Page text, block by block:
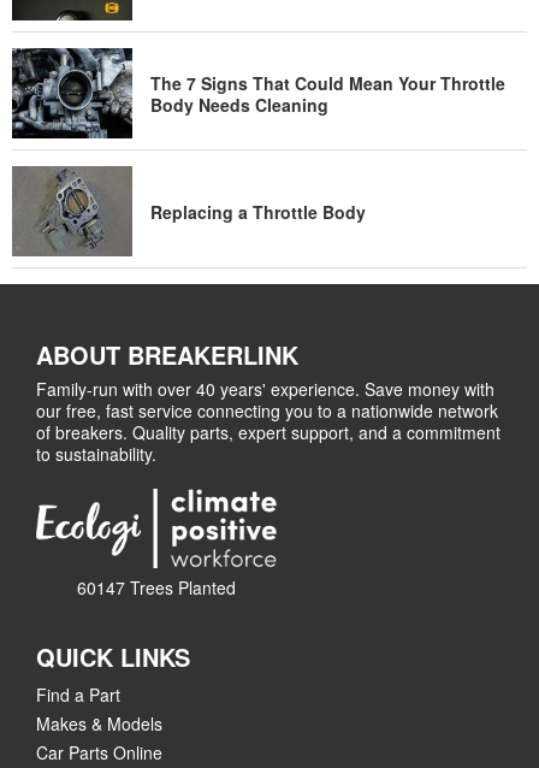
The 7 Signs That Could Mean Your Throttle
Body Needs Cleaning
Replacing a Throttle Body
ABOUT BREAKERLINK
Family-run with over 40 years' experience. Save money with
our free, fast service connecting you to a nationwide network
of breakers. Quality parts, expert support, and a commitment
to sustainability.
60147 Trees Planted
QUICK LINKS
Find a Part
Makes & Models
Car Parts Online